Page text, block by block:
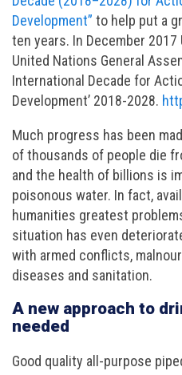
Development” to help put a
ten years. In December
United Nations General
International Decade for
Development’ 2018-2028.
Much progress has been
of thousands of people die
and the health of billions is
poisonous water. In fact,
humanities greatest
situation has even
with armed conflicts,
diseases and sanitation.
A new approach to
needed
Good quality all-purpose